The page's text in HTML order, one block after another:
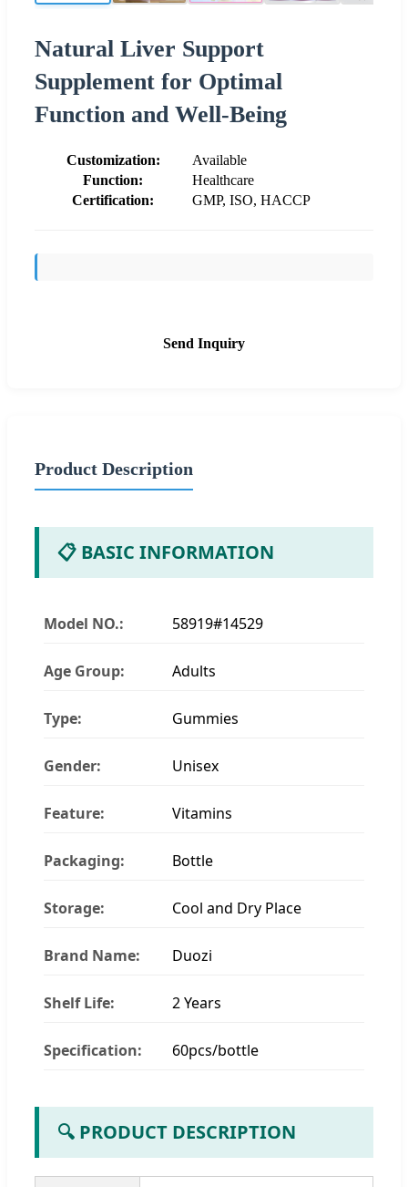
Natural Liver Support
Supplement for Optimal
Function and Well-Being
Customization:
Available
Function:
Healthcare
Certification:
GMP, ISO, HACCP
Send Inquiry
Product Description
📋 BASIC INFORMATION
Model NO.: 58919#14529
Age Group: Adults
Type: Gummies
Gender: Unisex
Feature: Vitamins
Packaging: Bottle
Storage: Cool and Dry Place
Brand Name: Duozi
Shelf Life: 2 Years
Specification: 60pcs/bottle
🔍 PRODUCT DESCRIPTION